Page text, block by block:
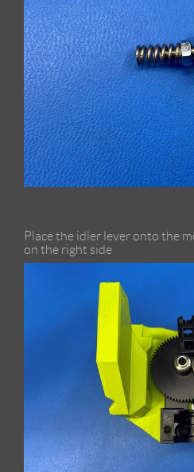
Place the idler lever onto the
on the right side